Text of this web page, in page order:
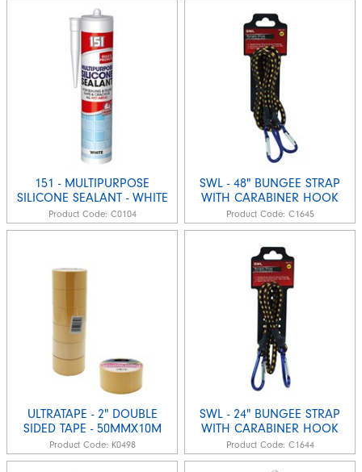
151 - MULTIPURPOSE
SILICONE SEALANT - WHITE
Product Code: C0104
SWL - 48" BUNGEE STRAP
WITH CARABINER HOOK
Product Code: C1645
ULTRATAPE - 2" DOUBLE
SIDED TAPE - 50MMX10M
Product Code: K0498
SWL - 24" BUNGEE STRAP
WITH CARABINER HOOK
Product Code: C1644